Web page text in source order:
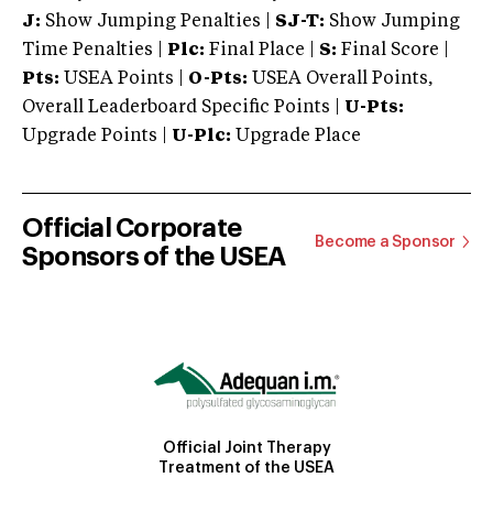
J: Show Jumping Penalties | SJ-T: Show Jumping
Time Penalties |
Plc: Final Place | S: Final Score |
Pts: USEA Points | O-Pts: USEA Overall Points,
Overall Leaderboard Specific Points | U-Pts:
Upgrade Points | U-Plc: Upgrade Place
Official Corporate
Sponsors of the USEA
Become a Sponsor
Official Joint Therapy
Treatment of the USEA